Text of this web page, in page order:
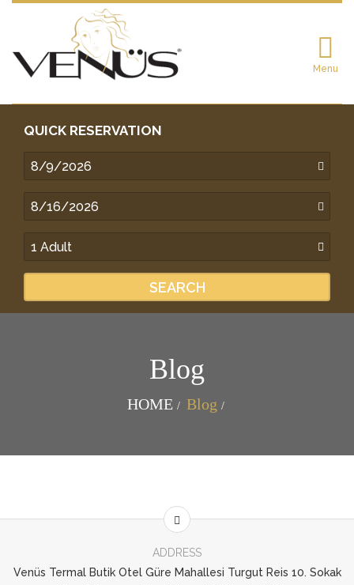
Menu
QUICK RESERVATION
SEARCH
Blog
HOME Blog
ADDRESS
Venüs Termal Butik Otel Güre Mahallesi Turgut Reis 10. Sokak